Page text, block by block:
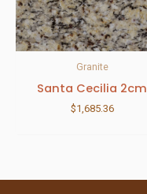
Granite
Santa Cecilia 2cm
$1,685.36